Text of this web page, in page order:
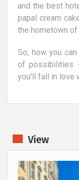
and the best
papal cream
the hometown
So, how you
of possibilities
you'll fall in love
View